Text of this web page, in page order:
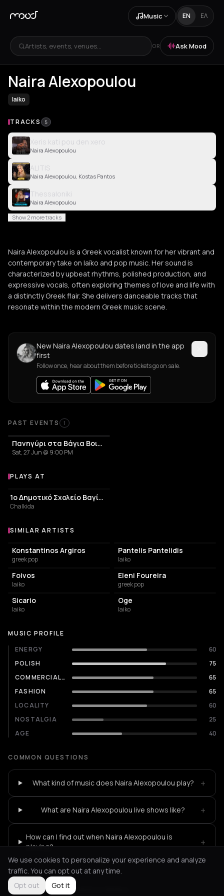
Music EN ΕΛ
Artists, events, venues... OR Ask Mood
Naira Alexopoulou
laiko
TRACKS 5
Xeris kati pou den xero
Naira Alexopoulou
ALITIS
Naira Alexopoulou, Kostas Pantos
Thessaloniki
Naira Alexopoulou
Show 2 more tracks
Naira Alexopoulou is a Greek vocalist known for her vibrant and
contemporary take on laïko and pop music. Her sound is
characterized by upbeat rhythms, polished production, and
expressive vocals, often exploring themes of love and life with
a distinctly Greek flair. She delivers danceable tracks that
resonate within the modern Greek music scene.
New Naira Alexopoulou dates land in the app
first
Follow once, hear about them before tickets go on sale.
Past Events
PAST EVENTS 1
Πανηγύρι στα Βάγια Βοιωτίας
Sat, 27 Jun @ 9:00 PM
Venues where Naira Alexopoulou plays
PLAYS AT
ELEMENTARY SCHOOL
1ο Δημοτικό Σχολείο Βαγίων
Chalkida
Similar Artists
SIMILAR ARTISTS
Konstantinos Argiros
greek pop
Pantelis Pantelidis
laiko
Foivos
laiko
Eleni Foureira
greek pop
Sicario
laiko
Oge
laiko
MUSIC PROFILE
ENERGY
60
POLISH
75
COMMERCIALITY
65
FASHION
65
LOCALITY
60
NOSTALGIA
25
AGE
40
COMMON QUESTIONS
What kind of music does Naira Alexopoulou play? +
What are Naira Alexopoulou live shows like? +
How can I find out when Naira Alexopoulou is
playing?
+
Not feeling it? All events in Athens
We use cookies to personalize your experience and analyze
traffic. You can opt out at any time.
Opt out
Got it